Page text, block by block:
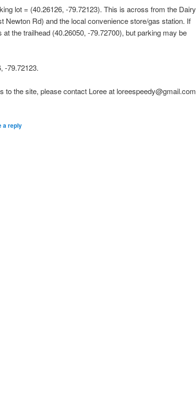
lot = (40.26126, -79.72123). This is across from the Dairy
Newton Rd) and the local convenience store/gas station. If
the trailhead (40.26050, -79.72700), but parking may be
-79.72123.
to the site, please contact Loree at loreespeedy@gmail.com
a reply